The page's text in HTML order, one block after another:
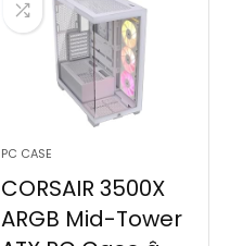
PC CASE
CORSAIR 3500X
ARGB Mid-Tower